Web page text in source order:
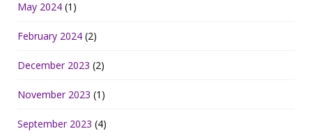
May 2024 (1)
February 2024 (2)
December 2023 (2)
November 2023 (1)
September 2023 (4)